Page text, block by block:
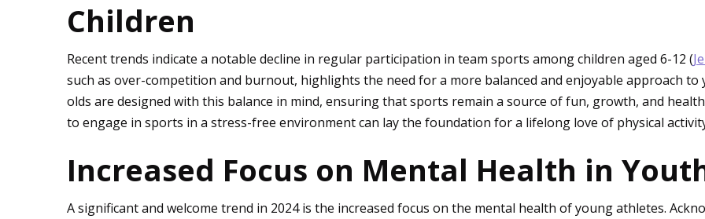
Children
Recent trends indicate a notable decline in regular participation in team sports among children aged 6-12 (
such as over-competition and burnout, highlights the need for a more balanced and enjoyable approach
olds are designed with this balance in mind, ensuring that sports remain a source of fun, growth, and
to engage in sports in a stress-free environment can lay the foundation for a lifelong love of physical
Increased Focus on Mental Health in
A significant and welcome trend in 2024 is the increased focus on the mental health of young athletes.